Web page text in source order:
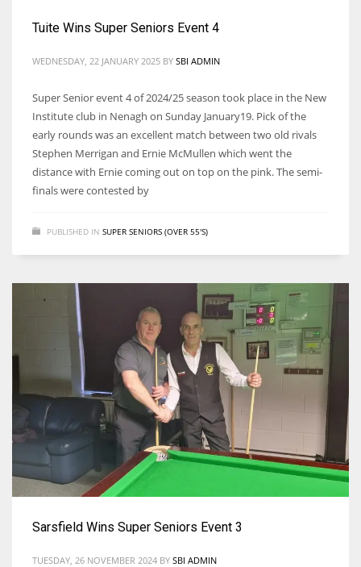
Tuite Wins Super Seniors Event 4
WEDNESDAY, 22 JANUARY 2025 BY SBI ADMIN
Super Senior event 4 of 2024/25 season took place in the New
Institute club in Nenagh on Sunday January19. Pick of the
early rounds was an excellent match between two old rivals
Stephen Merrigan and Ernie McMullen which went the
distance with Ernie coming out on top on the pink. The semi-
finals were contested by
PUBLISHED IN SUPER SENIORS (OVER 55'S)
Sarsfield Wins Super Seniors Event 3
TUESDAY, 26 NOVEMBER 2024 BY SBI ADMIN